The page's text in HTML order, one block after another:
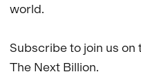
world.
Subscribe to join us
The Next Billion.